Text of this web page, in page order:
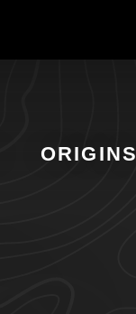
ORIGINS